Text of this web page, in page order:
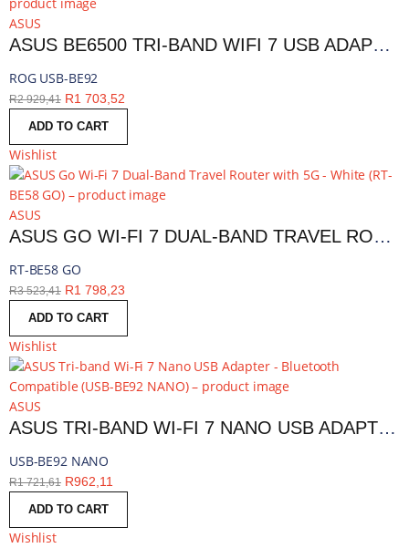
ASUS
ASUS BE6500 TRI-BAND WIFI 7 USB ADAPTER | ROG USB-BE92
ROG USB-BE92
R2 929,41 R1 703,52
ADD TO CART
Wishlist
ASUS
ASUS GO WI-FI 7 DUAL-BAND TRAVEL ROUTER WITH 5G - WHITE | RT-BE58 GO
RT-BE58 GO
R3 523,41 R1 798,23
ADD TO CART
Wishlist
ASUS
ASUS TRI-BAND WI-FI 7 NANO USB ADAPTER - BLUETOOTH COMPATIBLE | USB-BE92 NANO
USB-BE92 NANO
R1 721,61 R962,11
ADD TO CART
Wishlist